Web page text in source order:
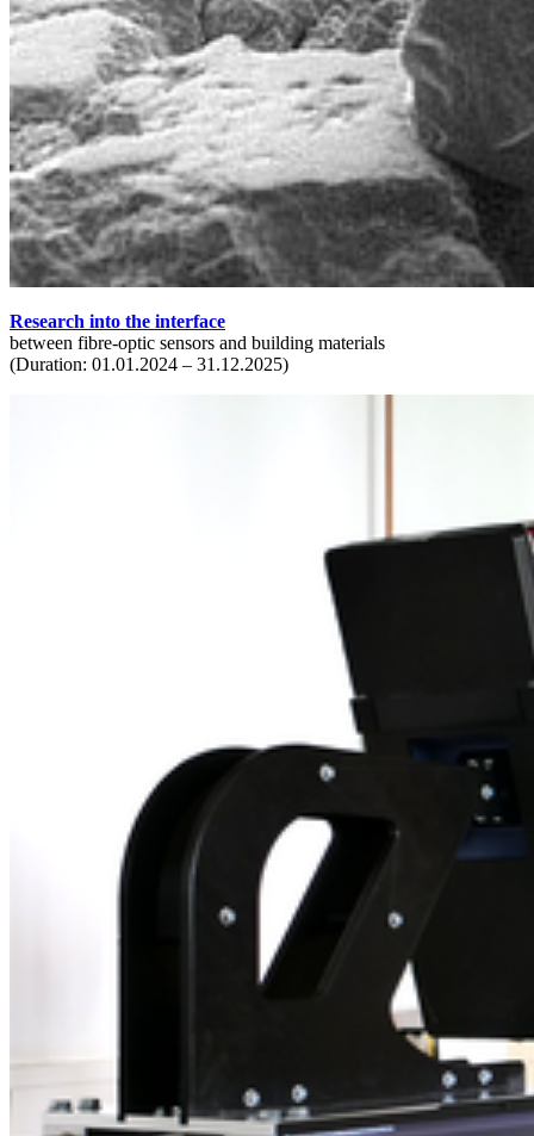
Research into the interface
between fibre-optic sensors and building materials
(Duration: 01.01.2024 – 31.12.2025)